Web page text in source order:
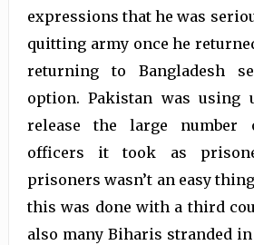
expressions that he was
quitting army once he
returning to Bangladesh
option. Pakistan was using
release the large number
officers it took as
prisoners wasn’t an easy
this was done with a third
also many Biharis stranded